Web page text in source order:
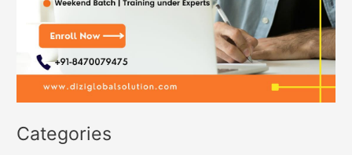
Categories